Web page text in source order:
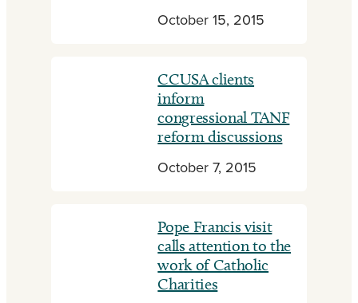
October 15, 2015
CCUSA clients
inform
congressional TANF
reform discussions
October 7, 2015
Pope Francis visit
calls attention to the
work of Catholic
Charities